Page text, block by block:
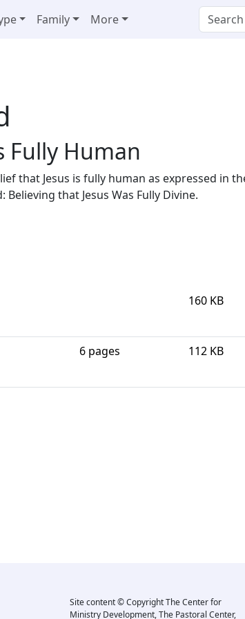
Family More
Fully Human
that Jesus is fully human as expressed in
that Jesus Was Fully Divine.
160 KB
6 pages 112 KB
Site content © Copyright The Center for
Ministry Development, The Pastoral Center,